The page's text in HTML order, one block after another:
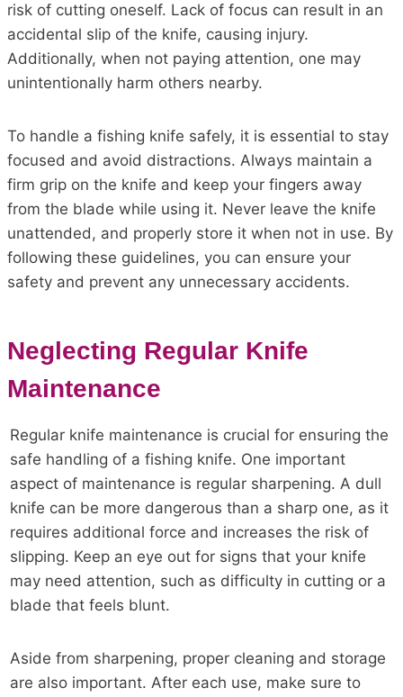
risk of cutting oneself. Lack of focus can result in an
accidental slip of the knife, causing injury.
Additionally, when not paying attention, one may
unintentionally harm others nearby.
To handle a fishing knife safely, it is essential to stay
focused and avoid distractions. Always maintain a
firm grip on the knife and keep your fingers away
from the blade while using it. Never leave the knife
unattended, and properly store it when not in use. By
following these guidelines, you can ensure your
safety and prevent any unnecessary accidents.
Neglecting Regular Knife
Maintenance
Regular knife maintenance is crucial for ensuring the
safe handling of a fishing knife. One important
aspect of maintenance is regular sharpening. A dull
knife can be more dangerous than a sharp one, as it
requires additional force and increases the risk of
slipping. Keep an eye out for signs that your knife
may need attention, such as difficulty in cutting or a
blade that feels blunt.
Aside from sharpening, proper cleaning and storage
are also important. After each use, make sure to